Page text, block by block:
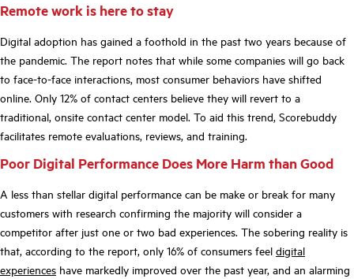
Remote work is here to stay
Digital adoption has gained a foothold in the past two years because of
the pandemic. The report notes that while some companies will go back
to face-to-face interactions, most consumer behaviors have shifted
online. Only 12% of contact centers believe they will revert to a
traditional, onsite contact center model. To aid this trend, Scorebuddy
facilitates remote evaluations, reviews, and training.
Poor Digital Performance Does More Harm than Good
A less than stellar digital performance can be make or break for many
customers with research confirming the majority will consider a
competitor after just one or two bad experiences. The sobering reality is
that, according to the report, only 16% of consumers feel digital
experiences have markedly improved over the past year, and an alarming